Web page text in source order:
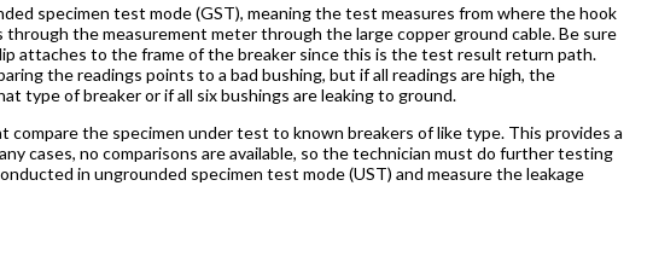
specimen test mode (GST), meaning the test measures from where the hook
the measurement meter through the large copper ground cable. Be sure
attaches to the frame of the breaker since this is the test result return path.
the readings points to a bad bushing, but if all readings are high, the
type of breaker or if all six bushings are leaking to ground.
compare the specimen under test to known breakers of like type. This provides a
cases, no comparisons are available, so the technician must do further testing
in ungrounded specimen test mode (UST) and measure the leakage